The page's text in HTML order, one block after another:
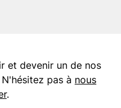
et devenir un de nos
pas à nous
.